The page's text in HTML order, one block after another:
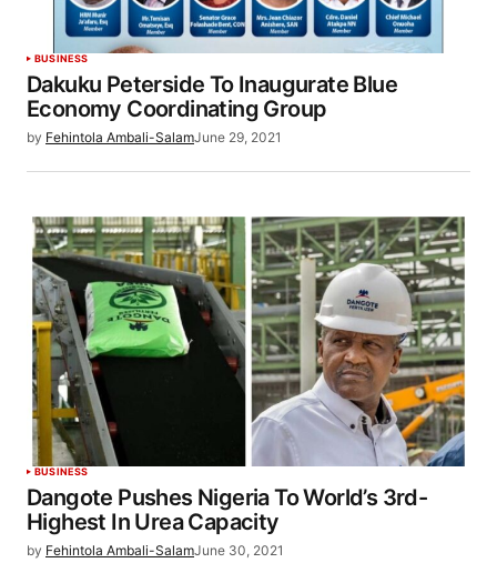
BUSINESS
Dakuku Peterside To Inaugurate Blue
Economy Coordinating Group
by Fehintola Ambali-SalamJune 29, 2021
BUSINESS
Dangote Pushes Nigeria To World’s 3rd-
Highest In Urea Capacity
by Fehintola Ambali-SalamJune 30, 2021